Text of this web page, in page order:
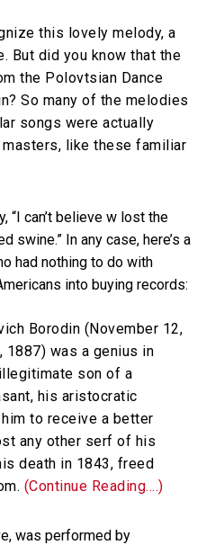
this lovely melody, a
But did you know that the
the Polovtsian Dance
So many of the melodies
songs were actually
like these familiar
“I can’t believe w lost the
swine.” In any case, here’s a
had nothing to do with
into buying records:
Borodin (November 12,
1887) was a genius in
son of a
his aristocratic
to receive a better
any other serf of his
death in 1843, freed
(Continue Reading….)
was performed by